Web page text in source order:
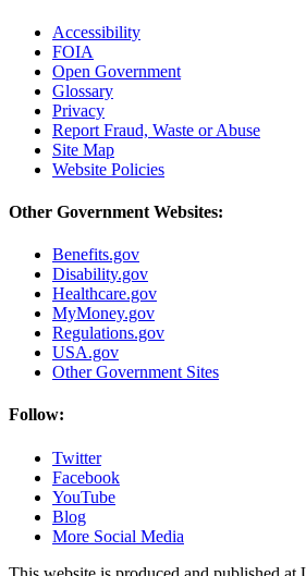
Accessibility
FOIA
Open Government
Glossary
Privacy
Report Fraud, Waste or Abuse
Site Map
Website Policies
Other Government Websites:
Benefits.gov
Disability.gov
Healthcare.gov
MyMoney.gov
Regulations.gov
USA.gov
Other Government Sites
Follow:
Twitter
Facebook
YouTube
Blog
More Social Media